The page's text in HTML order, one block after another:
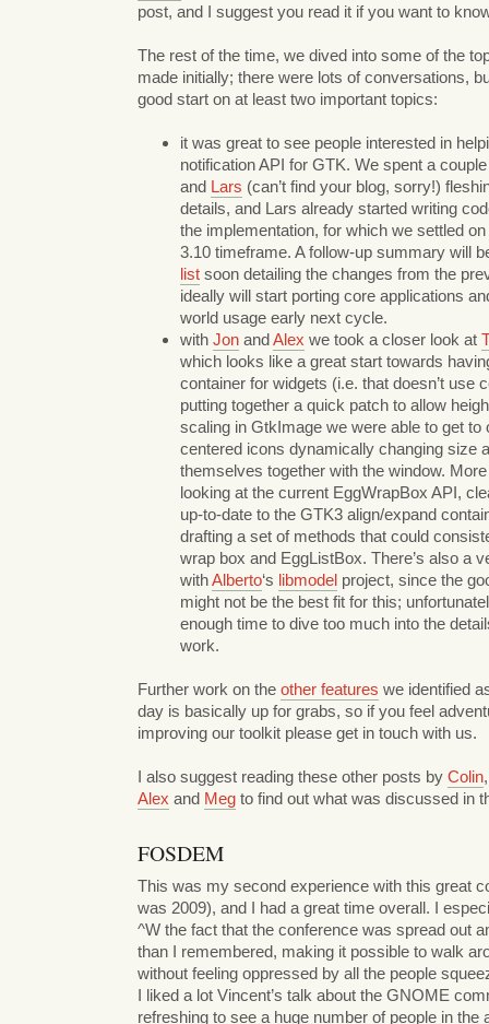
post, and I suggest you read it if you want to
The rest of the time, we dived into some of the
made initially; there were lots of conversations,
good start on at least two important topics:
it was great to see people interested in
notification API for GTK. We spent a
and Lars (can’t find your blog, sorry!)
details, and Lars already started writing
the implementation, for which we settled
3.10 timeframe. A follow-up summary will
list soon detailing the changes from the
ideally will start porting core applications
world usage early next cycle.
with Jon andAlex we took a closer look at
which looks like a great start towards
container for widgets (i.e. that doesn’t use
putting together a quick patch to allow
scaling in GtkImage we were able to get to
centered icons dynamically changing size
themselves together with the window.
looking at the current EggWrapBox API,
up-to-date to the GTK3 align/expand
drafting a set of methods that could
wrap box and EggListBox. There’s also a
withAlberto‘s libmodel project, since the
might not be the best fit for this;
enough time to dive too much into the
work.
Further work on the other features we identified
day is basically up for grabs, so if you feel
improving our toolkit please get in touch with us.
I also suggest reading these other posts by Colin
Alex and Meg to find out what was discussed in
FOSDEM
This was my second experience with this great
was 2009), and I had a great time overall. I
^W the fact that the conference was spread out
than I remembered, making it possible to walk
without feeling oppressed by all the people
I liked a lot Vincent’s talk about the GNOME
refreshing to see a huge number of people in the